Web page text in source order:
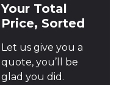
Your Total
Price, Sorted
Let us give you a
quote, you’ll be
glad you did.